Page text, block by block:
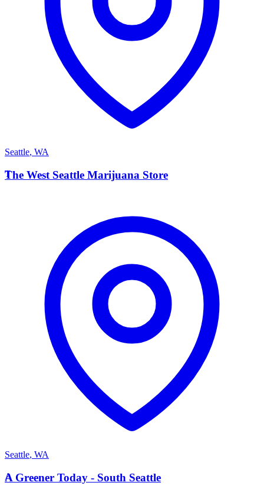
Seattle, WA
T
The West Seattle Marijuana Store
Seattle, WA
A
A Greener Today - South Seattle